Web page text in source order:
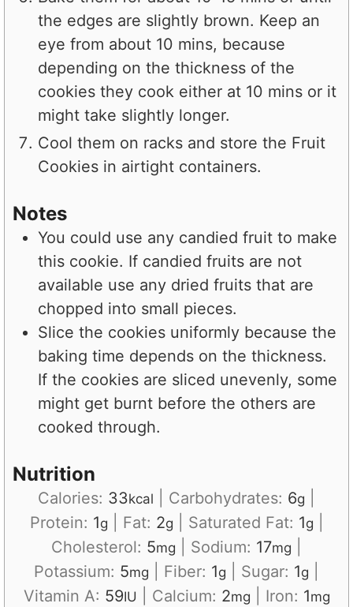
the edges are slightly brown. Keep an
eye from about 10 mins, because
depending on the thickness of the
cookies they cook either at 10 mins or it
might take slightly longer.
Cool them on racks and store the Fruit
Cookies in airtight containers.
Notes
You could use any candied fruit to make
this cookie. If candied fruits are not
available use any dried fruits that are
chopped into small pieces.
Slice the cookies uniformly because the
baking time depends on the thickness.
If the cookies are sliced unevenly, some
might get burnt before the others are
cooked through.
Nutrition
Calories: 33kcal Carbohydrates: 6g
Protein: 1g Fat: 2g Saturated Fat: 1g
Cholesterol: 5mg Sodium: 17mg
Potassium: 5mg Fiber: 1g Sugar: 1g
Vitamin A: 59IU Calcium: 2mg Iron: 1mg